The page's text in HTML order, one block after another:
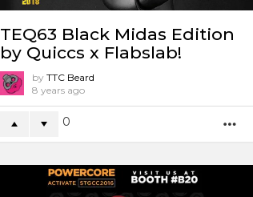
TEQ63 Black Midas Edition
by Quiccs x Flabslab!
by TTC Beard
8 years ago
0